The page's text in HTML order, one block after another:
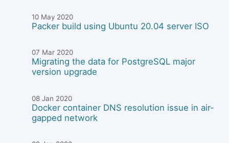
10 May 2020
Packer build using Ubuntu 20.04 server ISO
07 Mar 2020
Migrating the data for PostgreSQL major
version upgrade
08 Jan 2020
Docker container DNS resolution issue in air-
gapped network